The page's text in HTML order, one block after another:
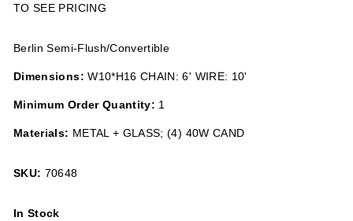
price
TO SEE PRICING
Berlin Semi-Flush/Convertible
Dimensions:W10*H16 CHAIN: 6' WIRE: 10'
Minimum Order Quantity: 1
Materials: METAL + GLASS; (4) 40W CAND
SKU: 70648
In Stock